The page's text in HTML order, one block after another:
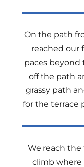
On the path
reached our
paces beyond
off the path
grassy path
for the terrace
We reach the
climb where